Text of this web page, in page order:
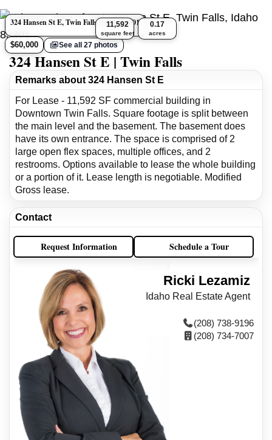
324 Hansen St E, Twin Falls, Idaho 83301
$60,000 See all 27 photos
11,592
square feet
0.17
acres
324 Hansen St E | Twin Falls
Remarks about 324 Hansen St E
For Lease - 11,592 SF commercial building in
Downtown Twin Falls. Square footage is split between
the main level and the basement. The basement does
have its own entrance. The space is comprised of 2
large open flex spaces, multiple offices, and 2
restrooms. Options available to lease the whole building
or a portion of it. Lease length is negotiable. Modified
Gross lease.
Contact
Request Information Schedule a Tour
Ricki Lezamiz
Idaho Real Estate Agent
(208) 738-9196
(208) 734-7007